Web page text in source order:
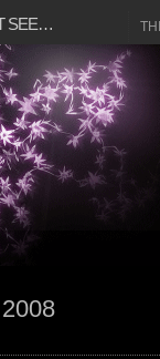
SEE…